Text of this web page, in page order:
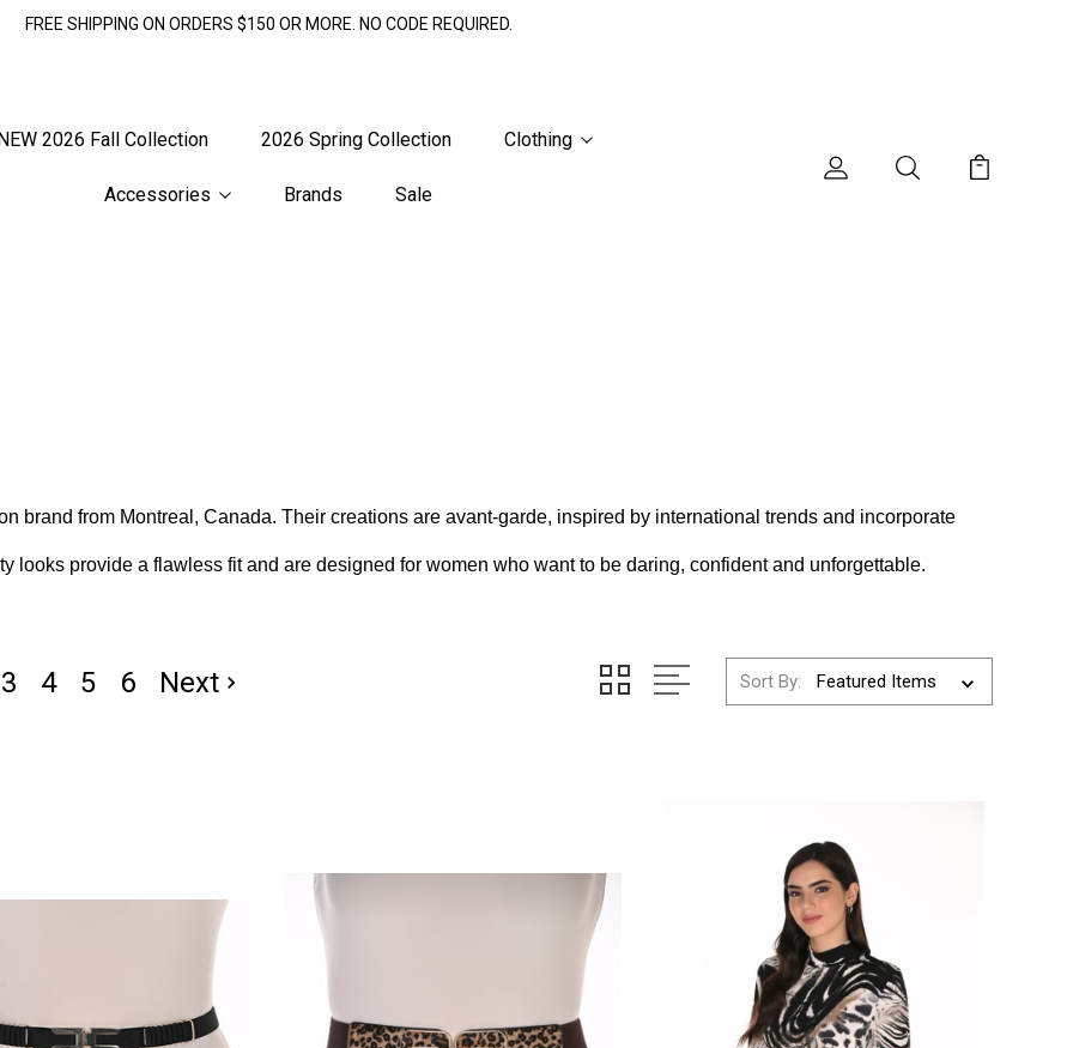
FREE SHIPPING ON ORDERS $150 OR MORE. NO CODE REQUIRED.
2026 Fall Collection 2026 Spring Collection Clothing
Accessories Brands Sale
brand from Montreal, Canada. Their creations are avant-garde, inspired by international trends and incorporate
looks provide a flawless fit and are designed for women who want to be daring, confident and unforgettable.
3 4 5 6 Next Sort By: